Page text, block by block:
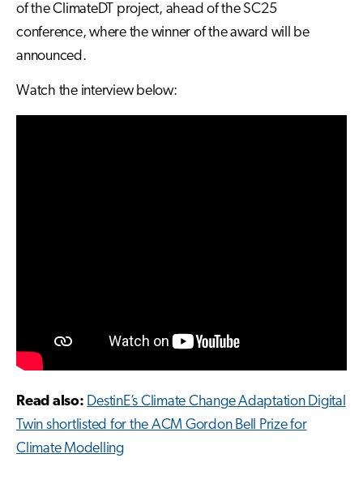
of the ClimateDT project, ahead of the SC25
conference, where the winner of the award will be
announced.
Watch the interview below:
Read also: DestinE’s Climate Change Adaptation Digital
Twin shortlisted for the ACM Gordon Bell Prize for
Climate Modelling